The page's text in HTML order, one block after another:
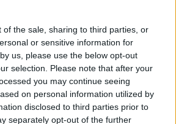
of the sale, sharing to third parties, or
or sensitive information for
us, please use the below opt-out
selection. Please note that after your
you may continue seeing
on personal information utilized by
disclosed to third parties prior to
separately opt-out of the further
Lipnolopet XVI
Czech Republic